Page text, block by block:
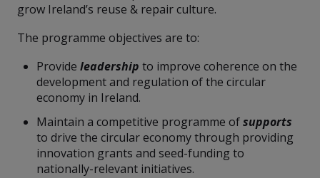
grow Ireland’s reuse & repair culture.
The programme objectives are to:
Provideleadership to improve coherence on the
development and regulation of the circular
economy in Ireland.
Maintain a competitive programme ofsupports
to drive the circular economy through providing
innovation grants and seed-funding to
nationally-relevant initiatives.